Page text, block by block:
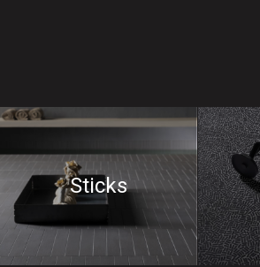
Sticks